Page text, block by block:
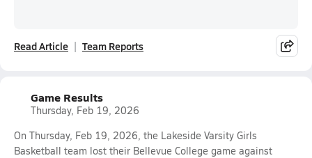
Read Article Team Reports
Game Results
Thursday, Feb 19, 2026
On Thursday, Feb 19, 2026, the Lakeside Varsity Girls
Basketball team lost their Bellevue College game against